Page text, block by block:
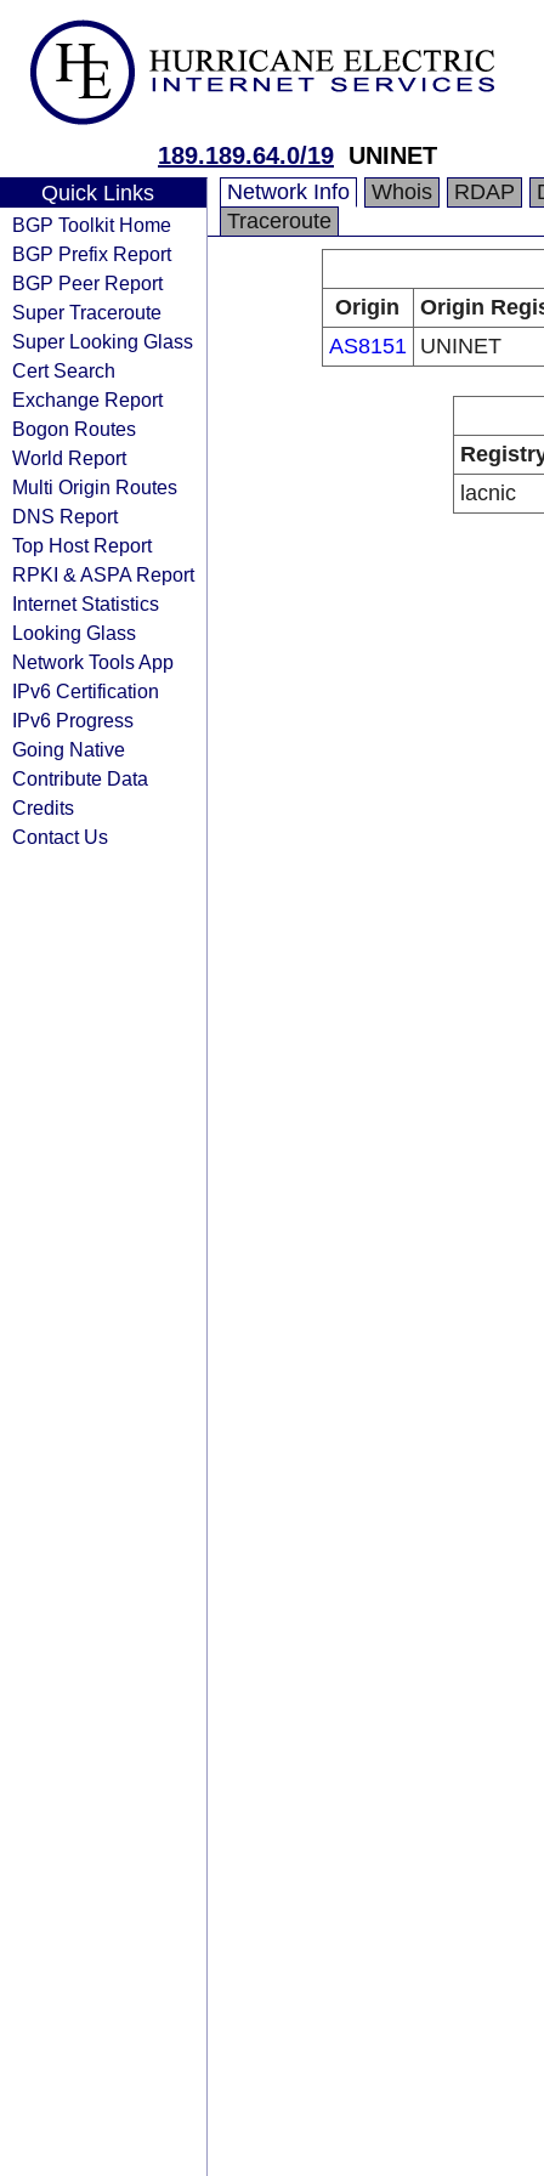
189.189.64.0/19 UNINET
Quick Links
BGP Toolkit Home
BGP Prefix Report
BGP Peer Report
Super Traceroute
Super Looking Glass
Cert Search
Exchange Report
Bogon Routes
World Report
Multi Origin Routes
DNS Report
Top Host Report
RPKI & ASPA Report
Internet Statistics
Looking Glass
Network Tools App
IPv6 Certification
IPv6 Progress
Going Native
Contribute Data
Credits
Contact Us
Network Info Whois RDAP
Traceroute
Origin
Origin
AS8151
UNINET
lacnic